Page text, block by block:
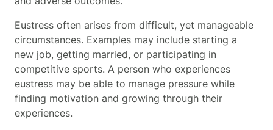
Eustress often arises from difficult, yet manageable
circumstances. Examples may include starting a
new job, getting married, or participating in
competitive sports. A person who experiences
eustress may be able to manage pressure while
finding motivation and growing through their
experiences.